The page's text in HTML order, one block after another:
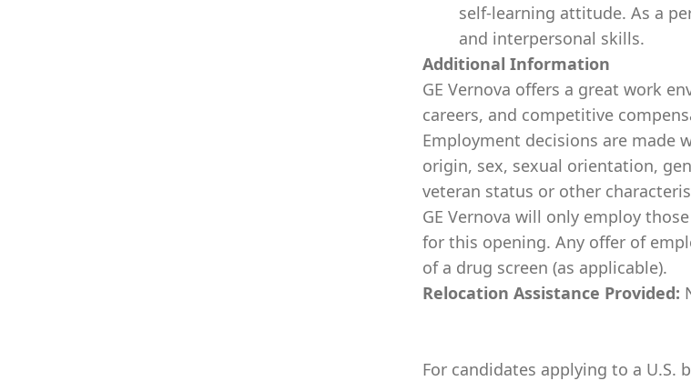
self-learning attitude. As a
and interpersonal skills.
Additional Information
GE Vernova offers a great work
careers, and competitive
Employment decisions are made
origin, sex, sexual orientation,
veteran status or other
GE Vernova will only employ
for this opening. Any offer of
of a drug screen (as applicable).
Relocation Assistance Provided:
For candidates applying to a